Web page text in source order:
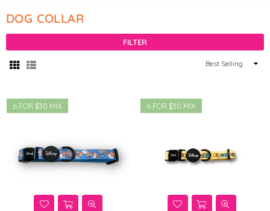
DOG COLLAR
FILTER
Sort
6 FOR $30 MIX 6 FOR $30 MIX